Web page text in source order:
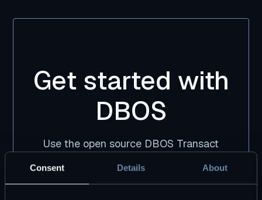
Consent Details About
Get started with
DBOS
Use the open source DBOS Transact
for premium tooling and support.